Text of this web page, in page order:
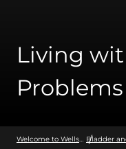
Living
Problems
Welcome to Wellspect